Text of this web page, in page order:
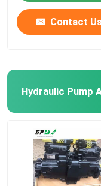
Contact
Hydraulic Pump